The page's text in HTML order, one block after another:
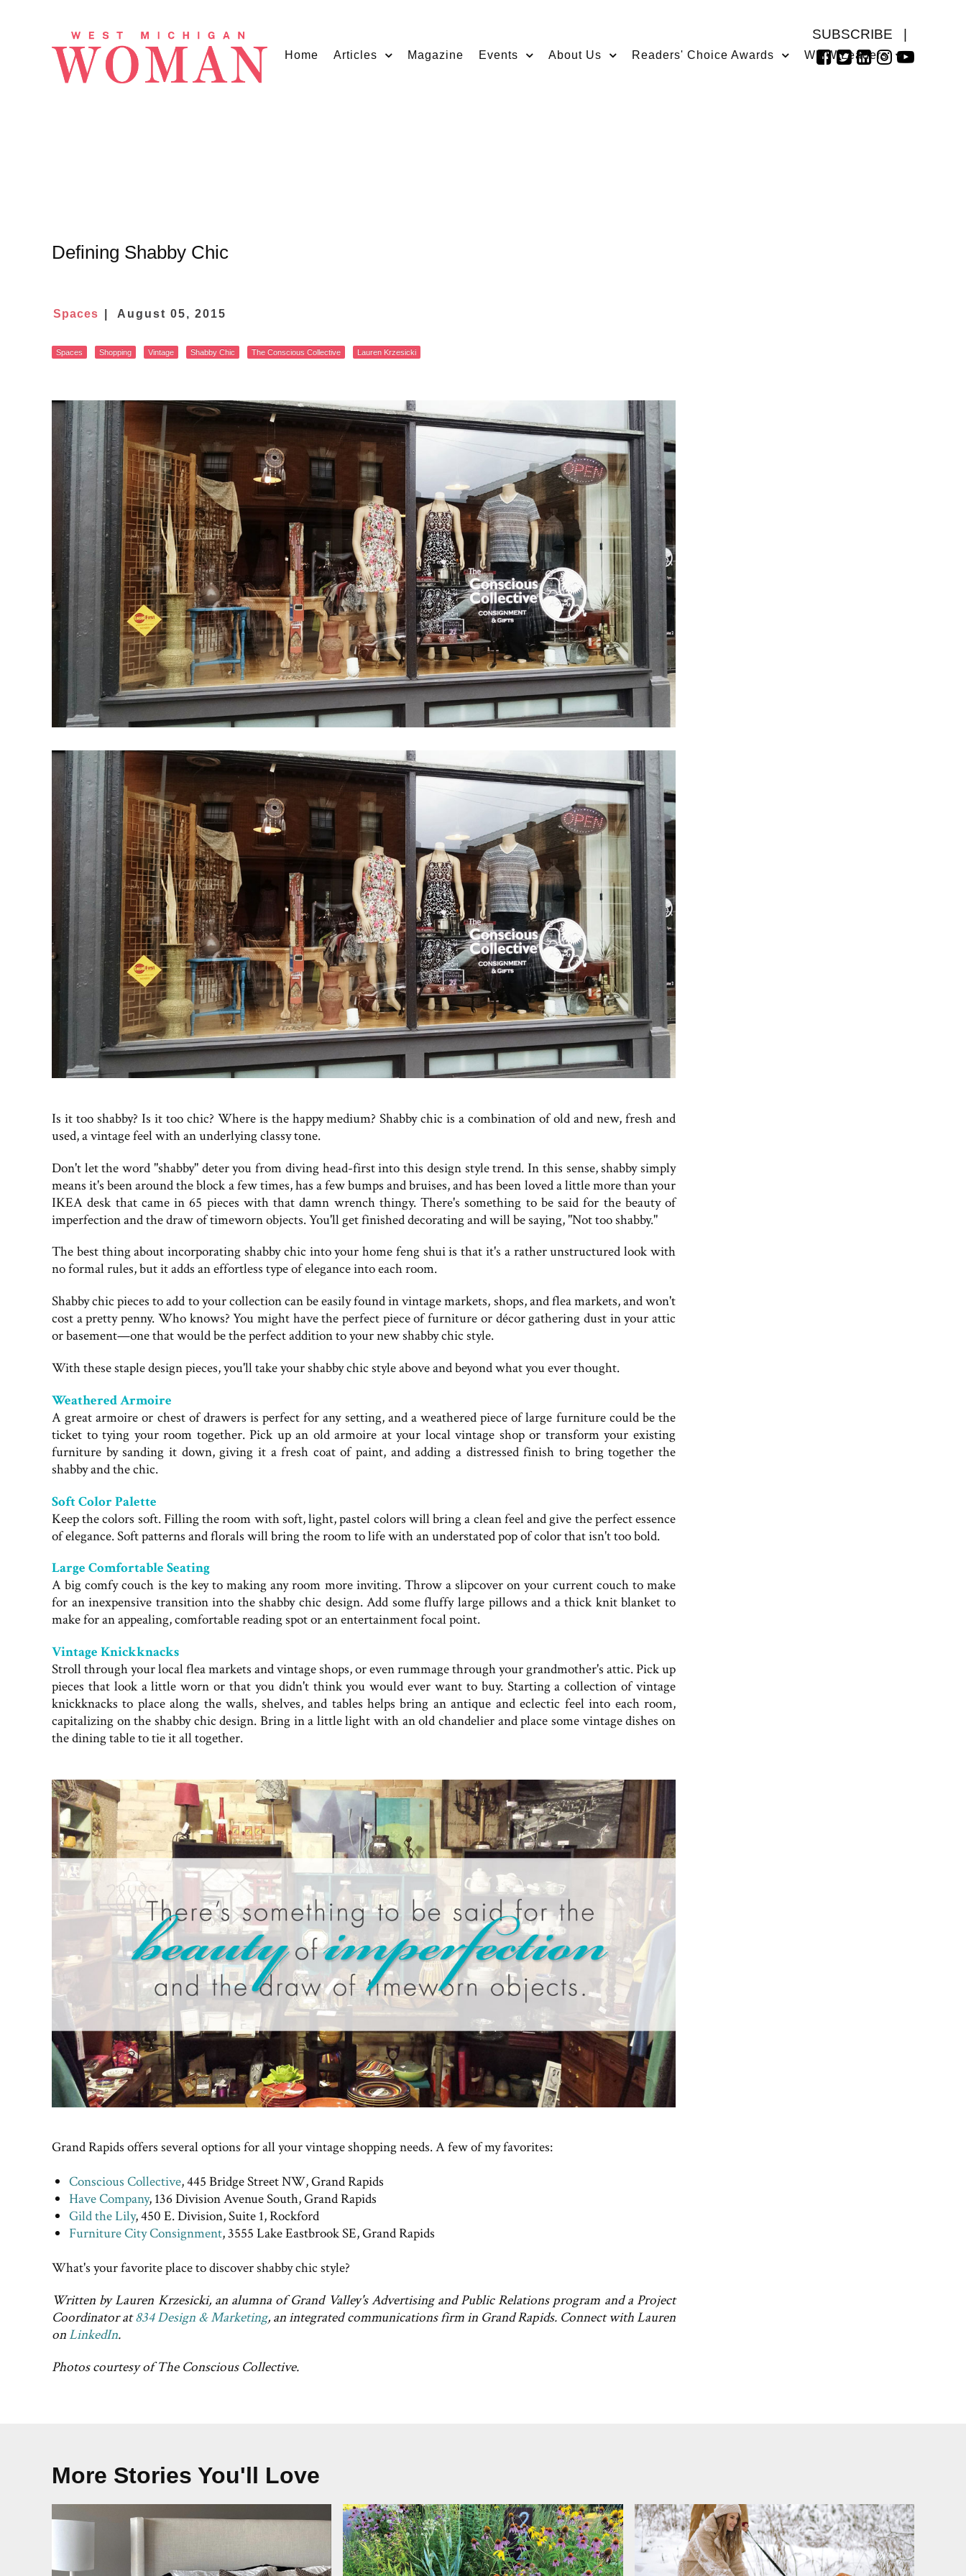
SUBSCRIBE
Home Articles Magazine Events About Us Readers' Choice Awards WMW Leaders
Defining Shabby Chic
Spaces August 05, 2015
Spaces Shopping Vintage Shabby Chic The Conscious Collective Lauren Krzesicki
Is it too shabby? Is it too chic? Where is the happy medium? Shabby chic is a combination of old and new, fresh and
used, a vintage feel with an underlying classy tone.
Don't let the word "shabby" deter you from diving head-first into this design style trend. In this sense, shabby simply
means it's been around the block a few times, has a few bumps and bruises, and has been loved a little more than your
IKEA desk that came in 65 pieces with that damn wrench thingy. There's something to be said for the beauty of
imperfection and the draw of timeworn objects. You'll get finished decorating and will be saying, "Not too shabby."
The best thing about incorporating shabby chic into your home feng shui is that it's a rather unstructured look with
no formal rules, but it adds an effortless type of elegance into each room.
Shabby chic pieces to add to your collection can be easily found in vintage markets, shops, and flea markets, and won't
cost a pretty penny. Who knows? You might have the perfect piece of furniture or décor gathering dust in your attic
or basement—one that would be the perfect addition to your new shabby chic style.
With these staple design pieces, you'll take your shabby chic style above and beyond what you ever thought.
Weathered Armoire
A great armoire or chest of drawers is perfect for any setting, and a weathered piece of large furniture could be the
ticket to tying your room together. Pick up an old armoire at your local vintage shop or transform your existing
furniture by sanding it down, giving it a fresh coat of paint, and adding a distressed finish to bring together the
shabby and the chic.
Soft Color Palette
Keep the colors soft. Filling the room with soft, light, pastel colors will bring a clean feel and give the perfect essence
of elegance. Soft patterns and florals will bring the room to life with an understated pop of color that isn't too bold.
Large Comfortable Seating
A big comfy couch is the key to making any room more inviting. Throw a slipcover on your current couch to make
for an inexpensive transition into the shabby chic design. Add some fluffy large pillows and a thick knit blanket to
make for an appealing, comfortable reading spot or an entertainment focal point.
Vintage Knickknacks
Stroll through your local flea markets and vintage shops, or even rummage through your grandmother's attic. Pick up
pieces that look a little worn or that you didn't think you would ever want to buy. Starting a collection of vintage
knickknacks to place along the walls, shelves, and tables helps bring an antique and eclectic feel into each room,
capitalizing on the shabby chic design. Bring in a little light with an old chandelier and place some vintage dishes on
the dining table to tie it all together.
Grand Rapids offers several options for all your vintage shopping needs. A few of my favorites:
Conscious Collective, 445 Bridge Street NW, Grand Rapids
Have Company, 136 Division Avenue South, Grand Rapids
Gild the Lily, 450 E. Division, Suite 1, Rockford
Furniture City Consignment, 3555 Lake Eastbrook SE, Grand Rapids
What's your favorite place to discover shabby chic style?
Written by Lauren Krzesicki, an alumna of Grand Valley's Advertising and Public Relations program and a Project
Coordinator at834 Design & Marketing, an integrated communications firm in Grand Rapids. Connect with Lauren
onLinkedIn.
Photos courtesy of The Conscious Collective.
More Stories You'll Love